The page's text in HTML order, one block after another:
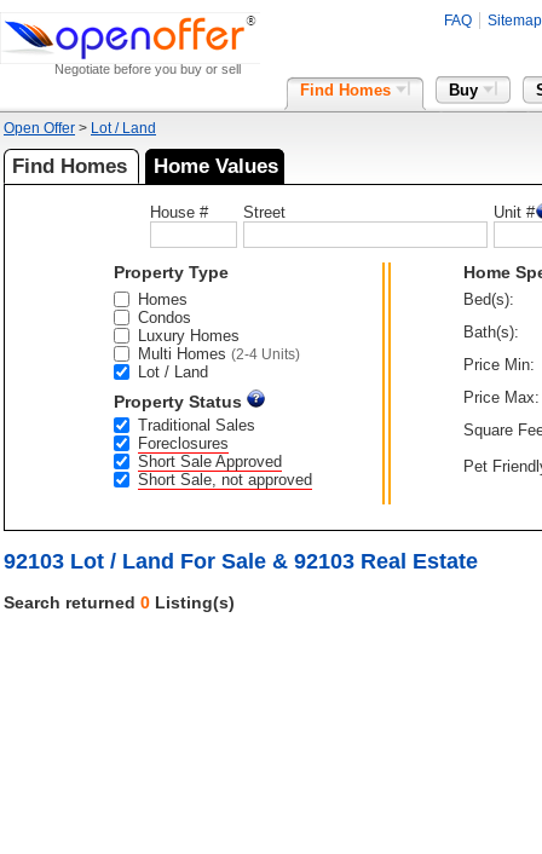
Negotiate before you buy or sell
FAQ Sitemap
Find Homes Buy
Open Offer > Lot / Land
Find Homes Home Values
House # Street Unit #
Property Type
Homes
Condos
Luxury Homes
Multi Homes (2-4 Units)
Lot / Land
Property Status
Traditional Sales
Foreclosures
Short Sale Approved
Short Sale, not approved
Home
Bed(s):
Bath(s):
Price Min:
Price Max:
Square
Pet
92103 Lot / Land For Sale & 92103 Real Estate
Search returned 0 Listing(s)